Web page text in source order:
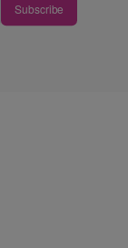
Subscribe